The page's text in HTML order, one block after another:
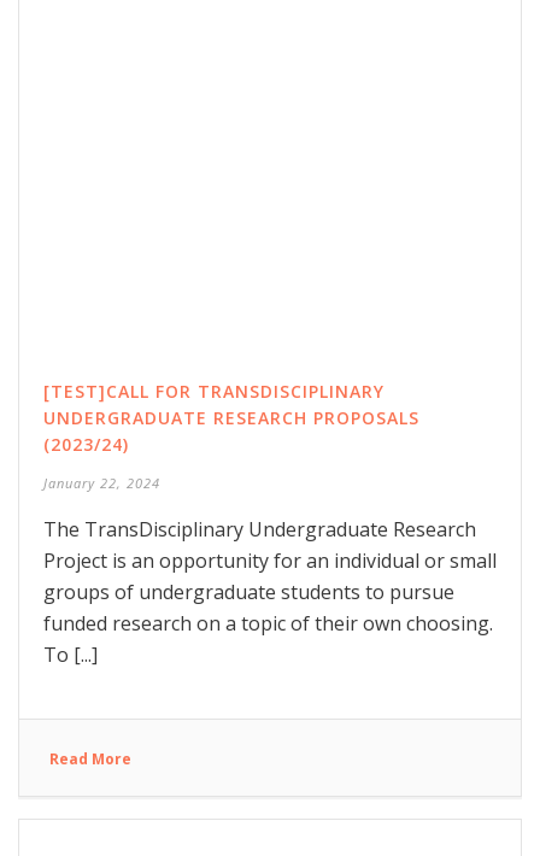
[TEST]CALL FOR TRANSDISCIPLINARY
UNDERGRADUATE RESEARCH PROPOSALS
(2023/24)
January 22, 2024
The TransDisciplinary Undergraduate Research
Project is an opportunity for an individual or small
groups of undergraduate students to pursue
funded research on a topic of their own choosing.
To [...]
Read More